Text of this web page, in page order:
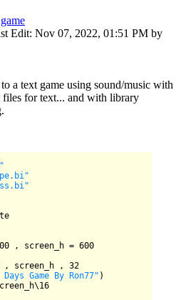
Edit: Nov 07, 2022, 01:51 PM by
a text game using sound/music with
files for text... and with library
, screen_h = 600
, screen_h , 32
Game By Ron77" )
16